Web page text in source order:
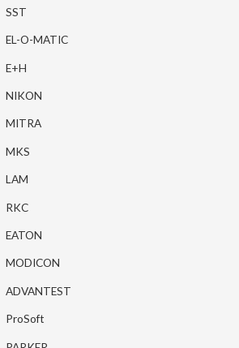
SST
EL-O-MATIC
E+H
NIKON
MITRA
MKS
LAM
RKC
EATON
MODICON
ADVANTEST
ProSoft